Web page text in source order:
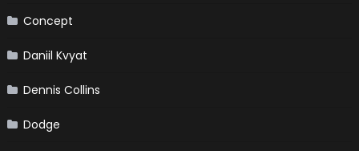
Concept
Daniil Kvyat
Dennis Collins
Dodge